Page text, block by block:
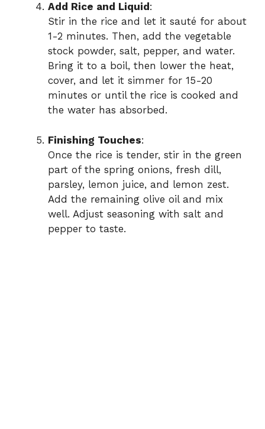
Add Rice and Liquid :
Stir in the rice and let it sauté for about
1-2 minutes. Then, add the vegetable
stock powder, salt, pepper, and water.
Bring it to a boil, then lower the heat,
cover, and let it simmer for 15-20
minutes or until the rice is cooked and
the water has absorbed.
Finishing Touches:
Once the rice is tender, stir in the green
part of the spring onions, fresh dill,
parsley, lemon juice, and lemon zest.
Add the remaining olive oil and mix
well. Adjust seasoning with salt and
pepper to taste.